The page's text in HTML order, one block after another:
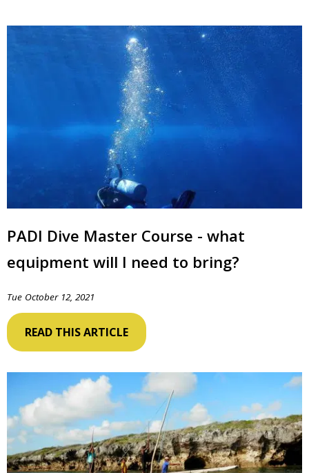
PADI Dive Master Course - what
equipment will I need to bring?
Tue October 12, 2021
READ THIS ARTICLE